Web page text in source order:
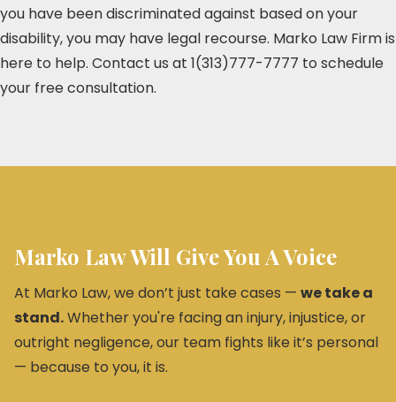
you have been discriminated against based on your
disability, you may have legal recourse. Marko Law Firm is
here to help. Contact us at 1(313)777-7777 to schedule
your free consultation.
Marko Law Will Give You A Voice
At Marko Law, we don’t just take cases — we take a
stand.Whether you're facing an injury, injustice, or
outright negligence, our team fights like it’s personal
— because to you, it is.